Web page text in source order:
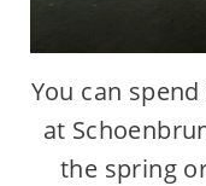
You can
at
the spring